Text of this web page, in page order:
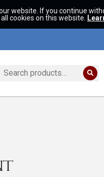
website. If you continue
cookies on this website.
Search